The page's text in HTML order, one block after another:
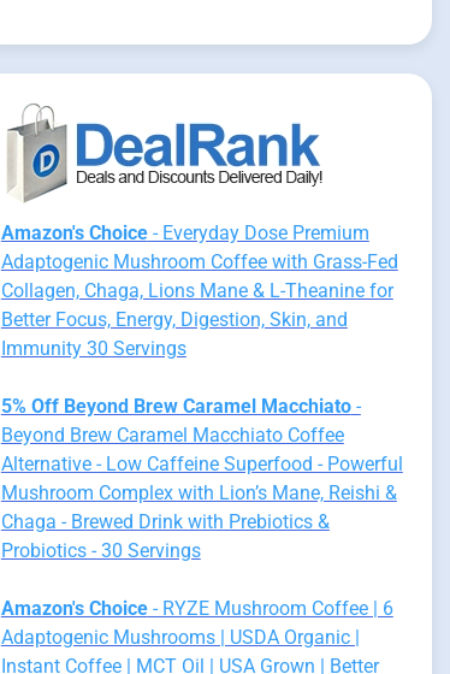
Amazon's Choice- Everyday Dose Premium
Adaptogenic Mushroom Coffee with Grass-Fed
Collagen, Chaga, Lions Mane & L-Theanine for
Better Focus, Energy, Digestion, Skin, and
Immunity 30 Servings
5% Off Beyond Brew Caramel Macchiato-
Beyond Brew Caramel Macchiato Coffee
Alternative - Low Caffeine Superfood - Powerful
Mushroom Complex with Lion’s Mane, Reishi &
Chaga - Brewed Drink with Prebiotics &
Probiotics - 30 Servings
Amazon's Choice- RYZE Mushroom Coffee | 6
Adaptogenic Mushrooms | USDA Organic |
Instant Coffee | MCT Oil | USA Grown | Better